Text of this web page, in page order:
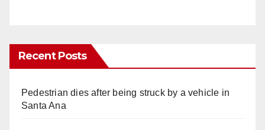
Recent Posts
Pedestrian dies after being struck by a vehicle in
Santa Ana